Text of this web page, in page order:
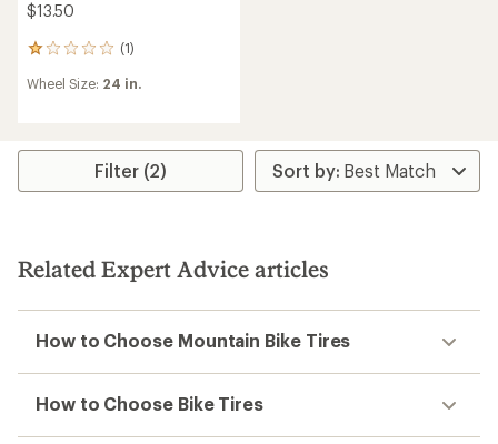
$13.50
(1)
1
with
out
Wheel Size: 24 in.
Filter (2)
Related Expert Advice articles
How to Choose Mountain Bike Tires
How to Choose Bike Tires